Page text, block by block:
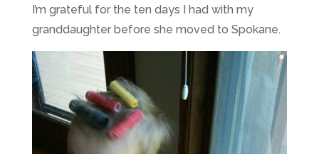
I’m grateful for the ten days I had with my
granddaughter before she moved to Spokane.